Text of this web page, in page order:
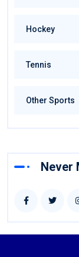
Hockey
Tennis
Other Sports
Never